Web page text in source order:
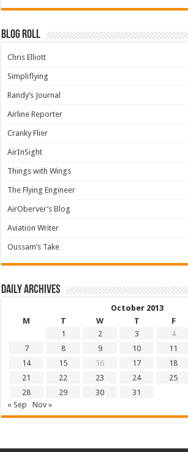
Blog Roll
Chris Elliott
Simpliflying
Randy’s Journal
Airline Reporter
Cranky Flier
AirInSight
Things with Wings
The Flying Engineer
AirOberver’s Blog
Aviation Writer
Oussam’s Take
Daily archives
October 2013
M
T W T F
1
2 3 4
7
8 9 10 11
14
15 16 17 18
21
22 23 24 25
28
29 30
31
« Sep
Nov »